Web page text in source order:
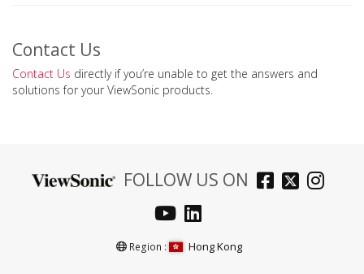
Contact Us
Contact Us directly if you’re unable to get the answers and
solutions for your ViewSonic products.
FOLLOW US ON
Region : Hong Kong